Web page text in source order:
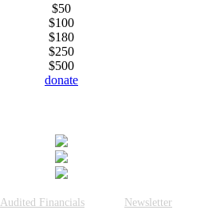
$50
$100
$180
$250
$500
donate
Audited Financials
Newsletter